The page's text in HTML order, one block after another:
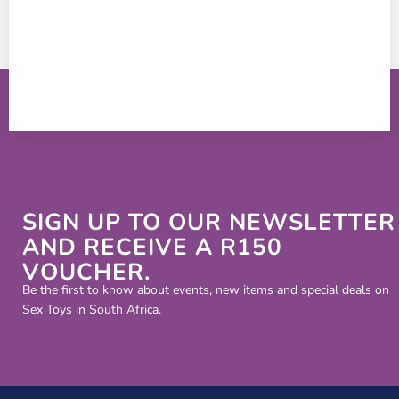
SIGN UP TO OUR NEWSLETTER
AND RECEIVE A R150
VOUCHER.
Be the first to know about events, new items and special deals on
Sex Toys in South Africa.